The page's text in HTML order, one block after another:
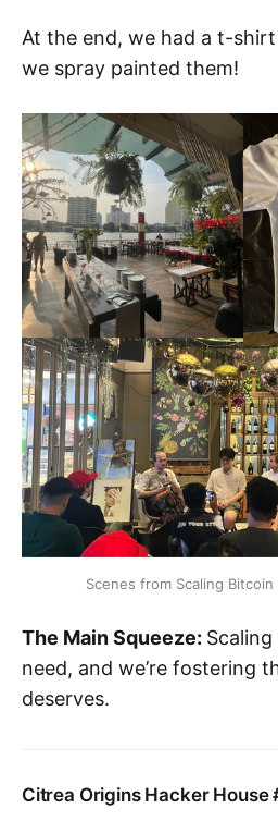
At the end, we had a t-
we spray painted them!
Scenes from Scaling
The Main Squeeze:
need, and we’re fostering
deserves.
Citrea Origins Hacker House